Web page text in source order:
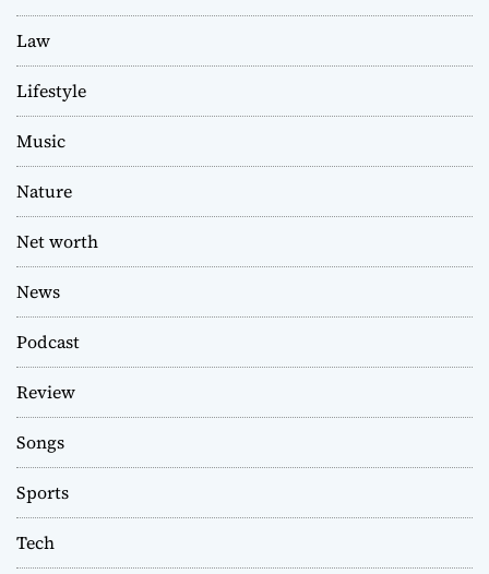
Law
Lifestyle
Music
Nature
Net worth
News
Podcast
Review
Songs
Sports
Tech